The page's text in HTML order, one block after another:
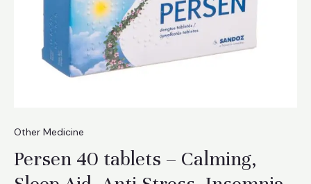
Other Medicine
Persen 40 tablets – Calming,